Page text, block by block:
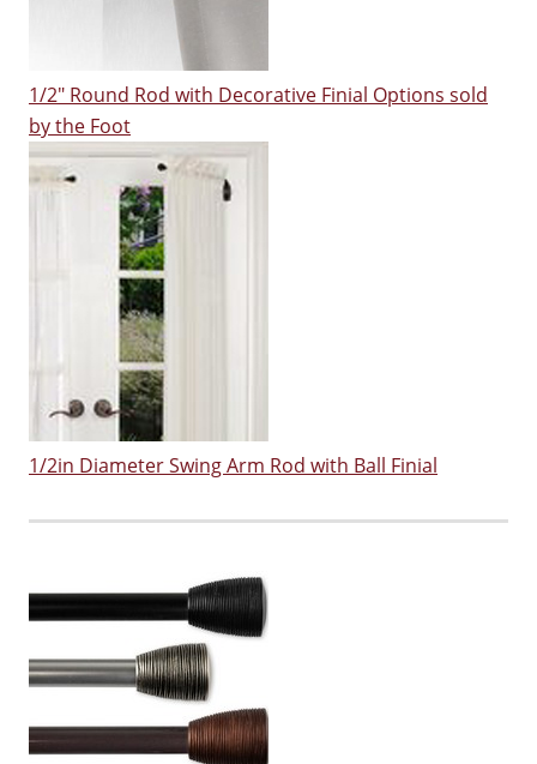
1/2" Round Rod with Decorative Finial Options sold
by the Foot
1/2in Diameter Swing Arm Rod with Ball Finial